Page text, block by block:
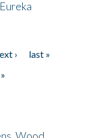
›
last »